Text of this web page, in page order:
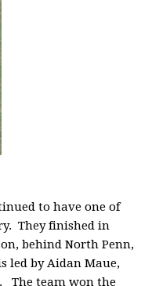
to have one of
They finished in
behind North Penn,
led by Aidan Maue,
The team won the